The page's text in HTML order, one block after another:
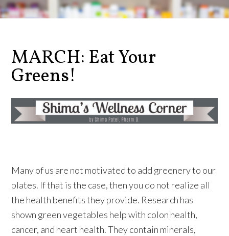
MARCH: Eat Your
Greens!
Many of us are not motivated to add greenery to our
plates. If that is the case, then you do not realize all
the health benefits they provide. Research has
shown green vegetables help with colon health,
cancer, and heart health. They contain minerals,